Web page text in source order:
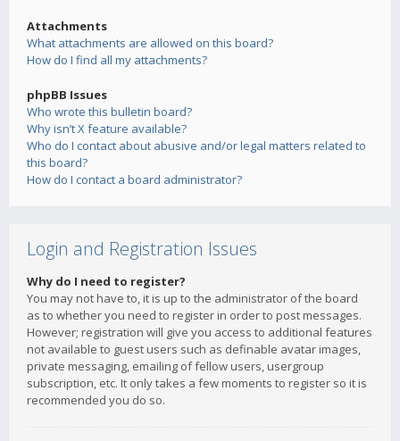
Attachments
What attachments are allowed on this board?
How do I find all my attachments?
phpBB Issues
Who wrote this bulletin board?
Why isn’t X feature available?
Who do I contact about abusive and/or legal matters related to
this board?
How do I contact a board administrator?
Login and Registration Issues
Why do I need to register?
You may not have to, it is up to the administrator of the board
as to whether you need to register in order to post messages.
However; registration will give you access to additional features
not available to guest users such as definable avatar images,
private messaging, emailing of fellow users, usergroup
subscription, etc. It only takes a few moments to register so it is
recommended you do so.